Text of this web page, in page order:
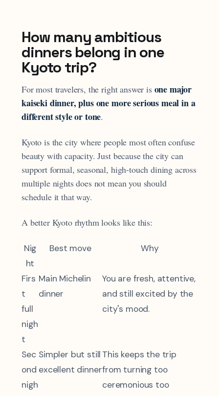
How many ambitious
dinners belong in one
Kyoto trip?
For most travelers, the right answer is one major
kaiseki dinner, plus one more serious meal in a
different style or tone.
Kyoto is the city where people most often confuse
beauty with capacity. Just because the city can
support formal, seasonal, high-touch dining across
multiple nights does not mean you should
schedule it that way.
A better Kyoto rhythm looks like this:
Nig
ht
Best move Why
Firs
t
full
nigh
t
Main Michelin
dinner
You are fresh, attentive,
and still excited by the
city's mood.
Sec
ond
nigh
Simpler but still
excellent dinner
This keeps the trip
from turning too
ceremonious too